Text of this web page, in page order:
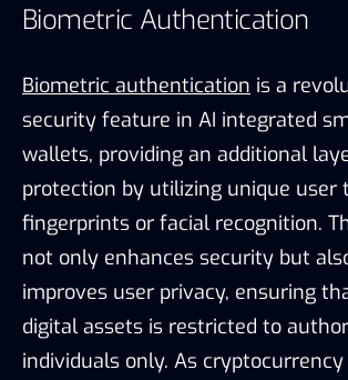
Biometric Authentication
Biometric authentication is a
security feature in AI integrated
wallets, providing an additional
protection by utilizing unique user
fingerprints or facial recognition.
not only enhances security but
improves user privacy, ensuring
digital assets is restricted to
individuals only. As